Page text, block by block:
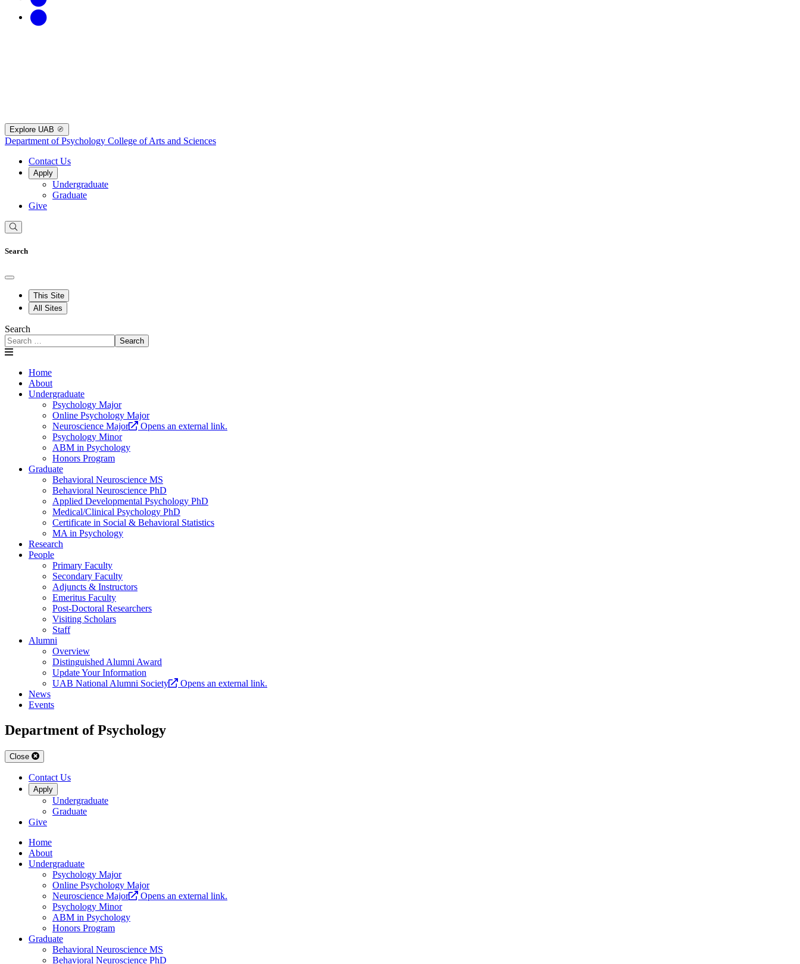
Explore UAB
Department of Psychology College of Arts and Sciences
Contact Us
Apply
Undergraduate
Graduate
Give
Search
This Site
All Sites
Search
Search
Home
About
Undergraduate
Psychology Major
Online Psychology Major
Neuroscience Major
Opens an external link.
Psychology Minor
ABM in Psychology
Honors Program
Graduate
Behavioral Neuroscience MS
Behavioral Neuroscience PhD
Applied Developmental Psychology PhD
Medical/Clinical Psychology PhD
Certificate in Social & Behavioral Statistics
MA in Psychology
Research
People
Primary Faculty
Secondary Faculty
Adjuncts & Instructors
Emeritus Faculty
Post-Doctoral Researchers
Visiting Scholars
Staff
Alumni
Overview
Distinguished Alumni Award
Update Your Information
UAB National Alumni Society
Opens an external link.
News
Events
Department of Psychology
Close
Contact Us
Apply
Undergraduate
Graduate
Give
Home
About
Undergraduate
Psychology Major
Online Psychology Major
Neuroscience Major
Opens an external link.
Psychology Minor
ABM in Psychology
Honors Program
Graduate
Behavioral Neuroscience MS
Behavioral Neuroscience PhD